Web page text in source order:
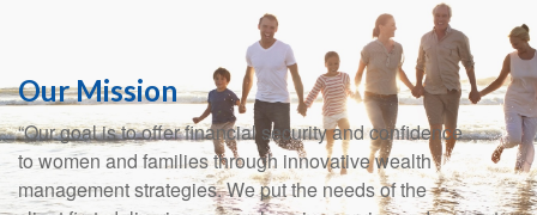
Our Mission
“Our goal is to offer financial security and confidence
to women and families through innovative wealth
management strategies. We put the needs of the